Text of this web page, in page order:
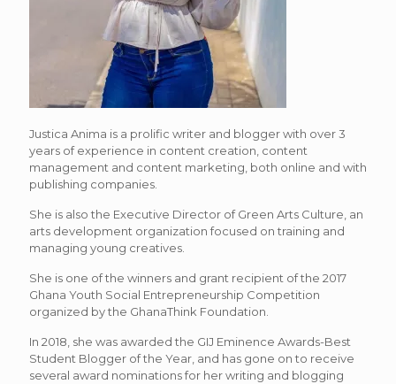
Justica Anima is a prolific writer and blogger with over 3
years of experience in content creation, content
management and content marketing, both online and with
publishing companies.
She is also the Executive Director of Green Arts Culture, an
arts development organization focused on training and
managing young creatives.
She is one of the winners and grant recipient of the 2017
Ghana Youth Social Entrepreneurship Competition
organized by the GhanaThink Foundation.
In 2018, she was awarded the GIJ Eminence Awards-Best
Student Blogger of the Year, and has gone on to receive
several award nominations for her writing and blogging